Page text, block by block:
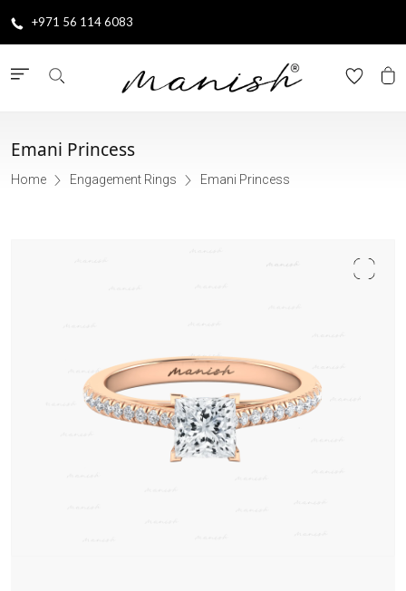
+971 56 114 6083
Emani Princess
Home Engagement Rings Emani Princess